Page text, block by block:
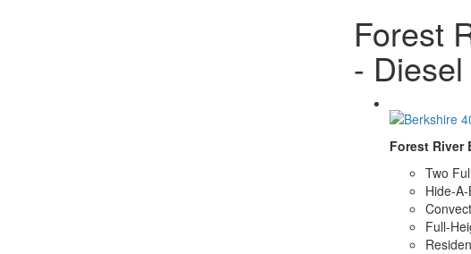
Forest
-
Forest River
Two
Hide-
Full-